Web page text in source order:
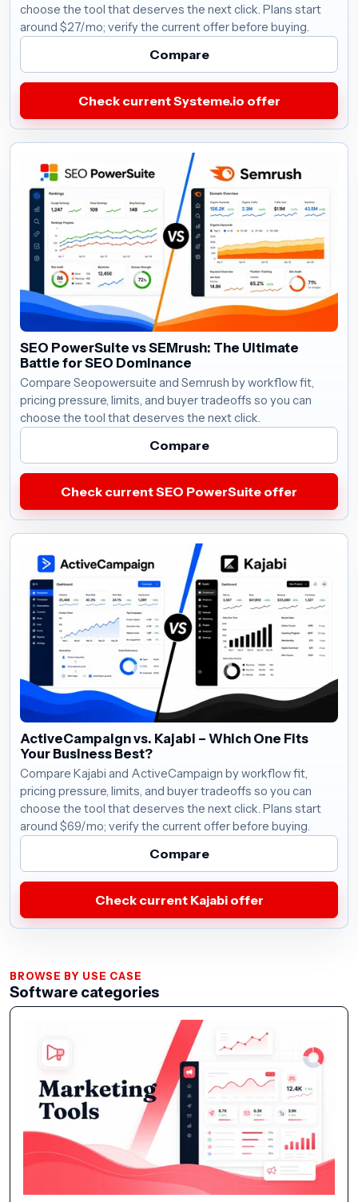
choose the tool that deserves the next click. Plans start
around $27/mo; verify the current offer before buying.
Compare
Check current Systeme.io offer
SEO PowerSuite vs SEMrush: The Ultimate
Battle for SEO Dominance
Compare Seopowersuite and Semrush by workflow fit,
pricing pressure, limits, and buyer tradeoffs so you can
choose the tool that deserves the next click.
Compare
Check current SEO PowerSuite offer
ActiveCampaign vs. Kajabi – Which One Fits
Your Business Best?
Compare Kajabi and ActiveCampaign by workflow fit,
pricing pressure, limits, and buyer tradeoffs so you can
choose the tool that deserves the next click. Plans start
around $69/mo; verify the current offer before buying.
Compare
Check current Kajabi offer
BROWSE BY USE CASE
Software categories